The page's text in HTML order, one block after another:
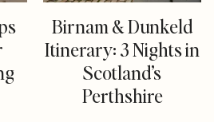
Birnam & Dunkeld
Itinerary: 3 Nights in
Scotland’s
Perthshire